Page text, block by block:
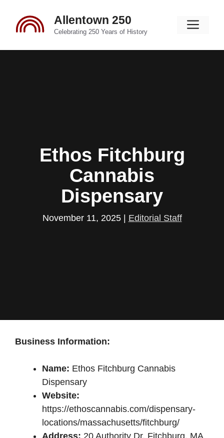
content
Allentown 250
Celebrating 250 Years of History
Ethos Fitchburg
Cannabis
Dispensary
November 11, 2025 Editorial Staff
Business Information:
Name: Ethos Fitchburg Cannabis
Dispensary
Website:
https://ethoscannabis.com/dispensary-
locations/massachusetts/fitchburg/
Address: 20 Authority Dr, Fitchburg, MA